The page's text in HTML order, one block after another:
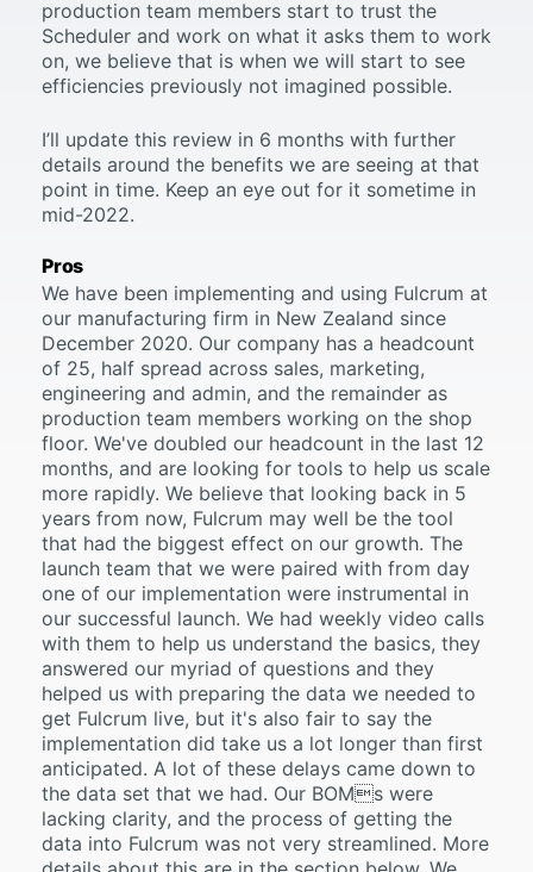
production team members start to trust the
Scheduler and work on what it asks them to work
on, we believe that is when we will start to see
efficiencies previously not imagined possible.
I’ll update this review in 6 months with further
details around the benefits we are seeing at that
point in time. Keep an eye out for it sometime in
mid-2022.
Pros
We have been implementing and using Fulcrum at
our manufacturing firm in New Zealand since
December 2020. Our company has a headcount
of 25, half spread across sales, marketing,
engineering and admin, and the remainder as
production team members working on the shop
floor. We've doubled our headcount in the last 12
months, and are looking for tools to help us scale
more rapidly. We believe that looking back in 5
years from now, Fulcrum may well be the tool
that had the biggest effect on our growth. The
launch team that we were paired with from day
one of our implementation were instrumental in
our successful launch. We had weekly video calls
with them to help us understand the basics, they
answered our myriad of questions and they
helped us with preparing the data we needed to
get Fulcrum live, but it's also fair to say the
implementation did take us a lot longer than first
anticipated. A lot of these delays came down to
the data set that we had. Our BOMs were
lacking clarity, and the process of getting the
data into Fulcrum was not very streamlined. More